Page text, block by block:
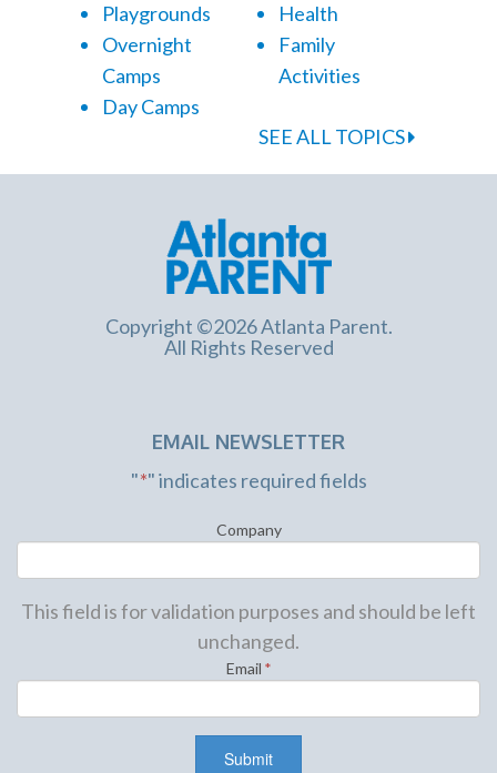
Playgrounds
Overnight
Camps
Day Camps
Health
Family
Activities
SEE ALL TOPICS
Copyright ©2026 Atlanta Parent.
All Rights Reserved
EMAIL NEWSLETTER
"*" indicates required fields
Company
This field is for validation purposes and should be left
unchanged.
Email *